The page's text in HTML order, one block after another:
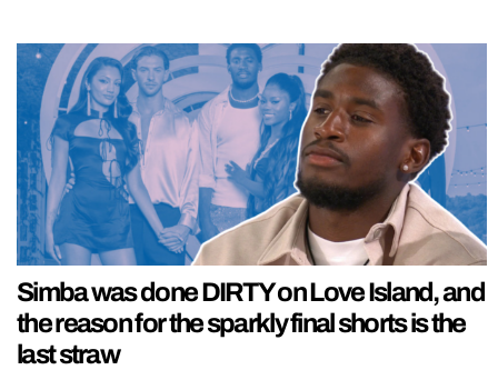
Simba was done DIRTY on Love Island, and
the reason for the sparkly final shorts is the
last straw